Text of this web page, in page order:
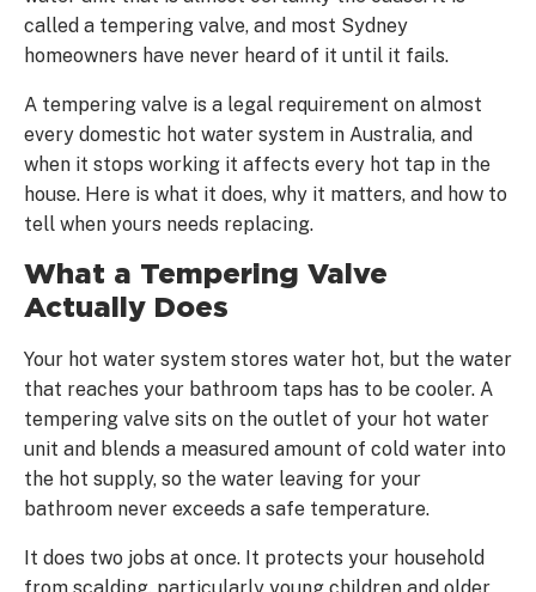
called a tempering valve, and most Sydney
homeowners have never heard of it until it fails.
A tempering valve is a legal requirement on almost
every domestic hot water system in Australia, and
when it stops working it affects every hot tap in the
house. Here is what it does, why it matters, and how to
tell when yours needs replacing.
What a Tempering Valve
Actually Does
Your hot water system stores water hot, but the water
that reaches your bathroom taps has to be cooler. A
tempering valve sits on the outlet of your hot water
unit and blends a measured amount of cold water into
the hot supply, so the water leaving for your
bathroom never exceeds a safe temperature.
It does two jobs at once. It protects your household